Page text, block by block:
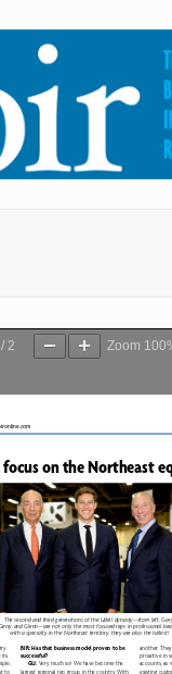
/ 2 Zoom